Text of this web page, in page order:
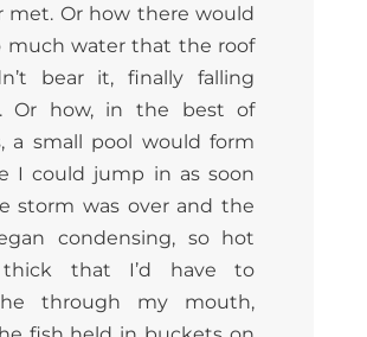
met. Or how there would
much water that the roof
bear it, finally falling
Or how, in the best of
a small pool would form
I could jump in as soon
storm was over and the
condensing, so hot
that I’d have to
through my mouth,